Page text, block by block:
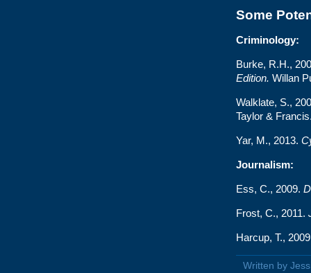
Some
Criminology:
Burke, R.H.,
Edition. Willan
Walklate, S.,
Taylor &
Yar, M., 2013.
Journalism:
Ess, C., 2009.
Frost, C., 2011.
Harcup, T.,
Written by